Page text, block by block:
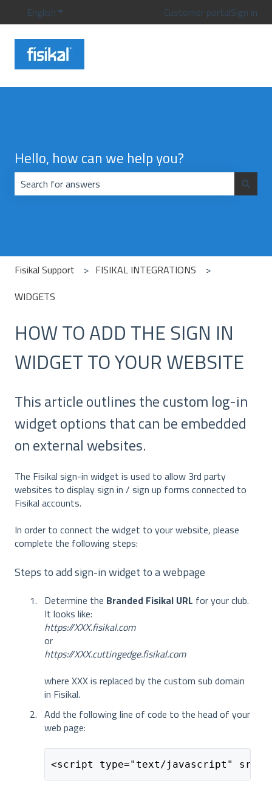
EnglishShow submenu for translationsCustomer portalSign in
Hello, how can we help you?
Fisikal Support
FISIKAL INTEGRATIONS
WIDGETS
HOW TO ADD THE SIGN IN
WIDGET TO YOUR WEBSITE
This article outlines the custom log-in
widget options that can be embedded
on external websites.
The Fisikal sign-in widget is used to allow 3rd party
websites to display sign in / sign up forms connected to
Fisikal accounts.
In order to connect the widget to your website, please
complete the following steps:
Steps to add sign-in widget to a webpage
Determine the Branded Fisikal URL for your club.
It looks like:
https://XXX.fisikal.com
or
https://XXX.cuttingedge.fisikal.com
where XXX is replaced by the custom sub domain
in Fisikal.
Add the following line of code to the head of your
web page:
<script type="text/javascript"